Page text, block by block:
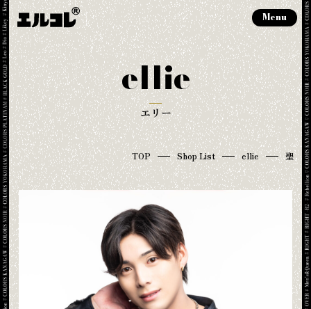
Menu
ellie
エリー
TOP Shop List ellie 聖